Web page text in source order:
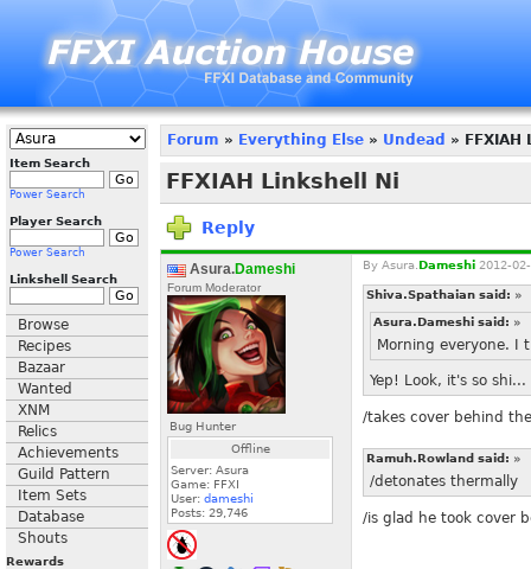
Item Search
Power Search
Player Search
Power Search
Linkshell Search
Browse
Recipes
Bazaar
Wanted
XNM
Relics
Achievements
Guild Pattern
Item Sets
Database
Shouts
Rewards
Forum » Everything Else » Undead »
FFXIAH Linkshell Ni
Reply
Asura.Dameshi
Forum Moderator
Bug Hunter
Offline
Server: Asura
Game: FFXI
User: dameshi
Posts: 29,746
By Asura. Dameshi 2012-
Shiva.Spathaian said: »
Asura.Dameshi said: »
Morning everyone. I
Yep! Look, it's so
/takes cover behind
Ramuh.Rowland said: »
/detonates thermally
/is glad he took cover